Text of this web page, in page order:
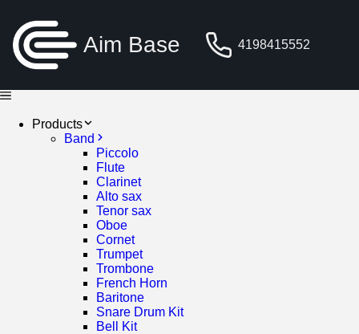
Aim Base 4198415552
Products
Band
Piccolo
Flute
Clarinet
Alto sax
Tenor sax
Oboe
Cornet
Trumpet
Trombone
French Horn
Baritone
Snare Drum Kit
Bell Kit